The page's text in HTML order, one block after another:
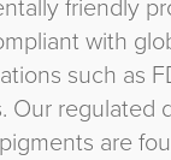
friendly
with
such as
Our regulated
are